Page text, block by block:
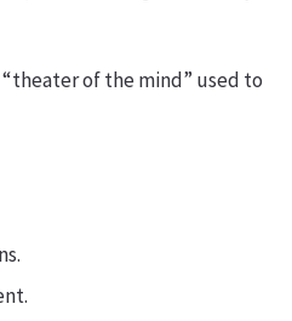
of the mind” used to